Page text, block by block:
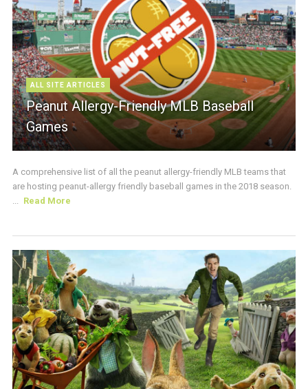
ALL SITE ARTICLES
Peanut Allergy-Friendly MLB Baseball
Games
A comprehensive list of all the peanut allergy-friendly MLB teams that
are hosting peanut-allergy friendly baseball games in the 2018 season.
Read More